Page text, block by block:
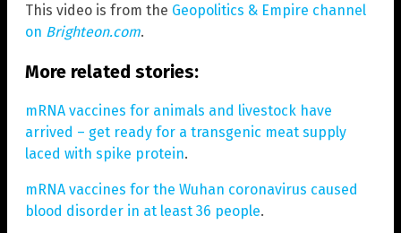
This video is from the Geopolitics & Empire channel
on Brighteon.com.
More related stories:
mRNA vaccines for animals and livestock have
arrived – get ready for a transgenic meat supply
laced with spike protein.
mRNA vaccines for the Wuhan coronavirus caused
blood disorder in at least 36 people.